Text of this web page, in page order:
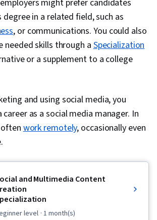
Budgeting, Project Estimation,
Planning, Procurement, Risk
Document Management, Budget
Estimation, Project Risk
Strategic Thinking, Organizational
Program Management, Project
Generative AI Agents, AI
Data Storytelling, Project Controls,
Professional Development,
Engineering Tools, Prompt Engineering,
literacy, Branding, Generative AI, Google
might prefer candidates
degree in a related field, such as
, or communications. You could also
needed skills through aSpecialization
or a supplement to a college
and using social media, you
as a social media manager. In
oftenwork remotely, occasionally even
and Multimedia Content
level · 1 month(s)